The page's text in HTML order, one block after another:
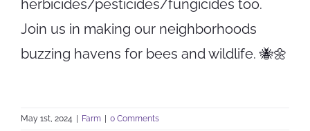
herbicides/pesticides/fungicides too.
Join us in making our neighborhoods
buzzing havens for bees and wildlife. 🐝🌼
May 1st, 2024 | Farm | 0 Comments